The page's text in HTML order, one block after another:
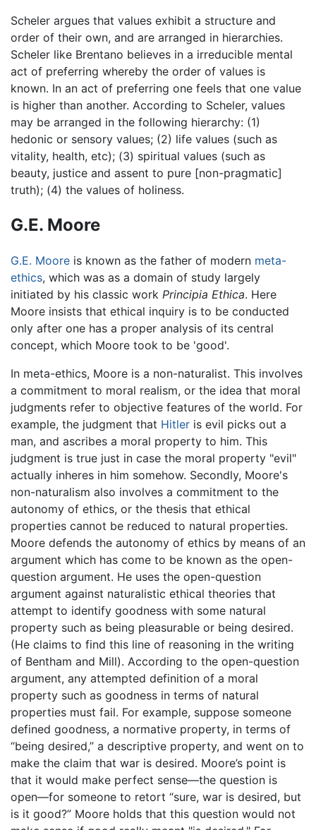
Scheler argues that values exhibit a structure and
order of their own, and are arranged in hierarchies.
Scheler like Brentano believes in a irreducible mental
act of preferring whereby the order of values is
known. In an act of preferring one feels that one value
is higher than another. According to Scheler, values
may be arranged in the following hierarchy: (1)
hedonic or sensory values; (2) life values (such as
vitality, health, etc); (3) spiritual values (such as
beauty, justice and assent to pure [non-pragmatic]
truth); (4) the values of holiness.
G.E. Moore
G.E. Moore is known as the father of modern meta-
ethics, which was as a domain of study largely
initiated by his classic work Principia Ethica. Here
Moore insists that ethical inquiry is to be conducted
only after one has a proper analysis of its central
concept, which Moore took to be 'good'.
In meta-ethics, Moore is a non-naturalist. This involves
a commitment to moral realism, or the idea that moral
judgments refer to objective features of the world. For
example, the judgment that Hitler is evil picks out a
man, and ascribes a moral property to him. This
judgment is true just in case the moral property "evil"
actually inheres in him somehow. Secondly, Moore's
non-naturalism also involves a commitment to the
autonomy of ethics, or the thesis that ethical
properties cannot be reduced to natural properties.
Moore defends the autonomy of ethics by means of an
argument which has come to be known as the open-
question argument. He uses the open-question
argument against naturalistic ethical theories that
attempt to identify goodness with some natural
property such as being pleasurable or being desired.
(He claims to find this line of reasoning in the writing
of Bentham and Mill). According to the open-question
argument, any attempted definition of a moral
property such as goodness in terms of natural
properties must fail. For example, suppose someone
defined goodness, a normative property, in terms of
“being desired,” a descriptive property, and went on to
make the claim that war is desired. Moore’s point is
that it would make perfect sense—the question is
open—for someone to retort “sure, war is desired, but
is it good?” Moore holds that this question would not